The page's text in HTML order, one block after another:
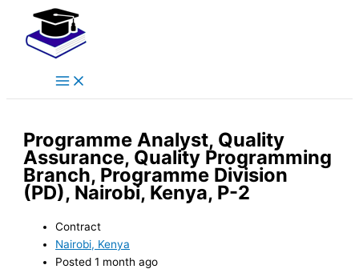
content
Menu
Programme Analyst, Quality
Assurance, Quality Programming
Branch, Programme Division
(PD), Nairobi, Kenya, P-2
Contract
Nairobi, Kenya
Posted 1 month ago